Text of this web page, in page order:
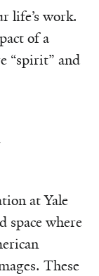
life’s work.
of a
“spirit” and
at Yale
space where
These